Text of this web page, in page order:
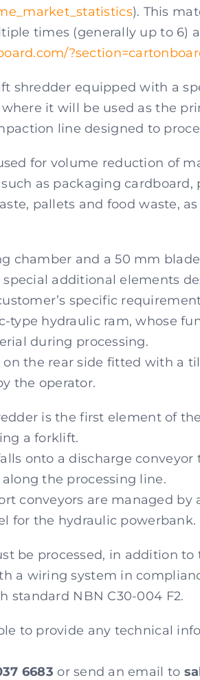
). This
times (generally up to 6)
shredder equipped with a
it will be used as the
line designed to
for volume reduction of
as packaging cardboard,
pallets and food waste, as
chamber and a 50 mm
additional elements
specific
type hydraulic ram, whose
during processing.
the rear side fitted with a
the operator.
is the first element of
a forklift.
onto a discharge
the processing line.
conveyors are managed by
for the hydraulic powerbank.
be processed, in addition to
a wiring system in
standard NBN C30-004 F2.
to provide any technical
6683 or send an email to